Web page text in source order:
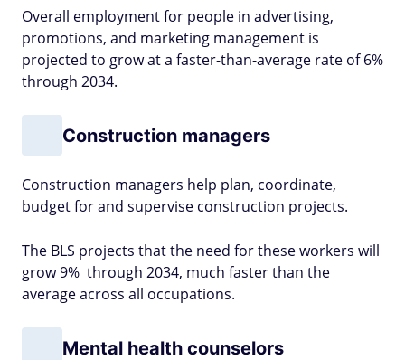
Overall employment for people in advertising,
promotions, and marketing management is
projected to grow at a faster-than-average rate of 6%
through 2034.
Construction managers
Construction managers help plan, coordinate,
budget for and supervise construction projects.
The BLS projects that the need for these workers will
grow 9% through 2034, much faster than the
average across all occupations.
Mental health counselors